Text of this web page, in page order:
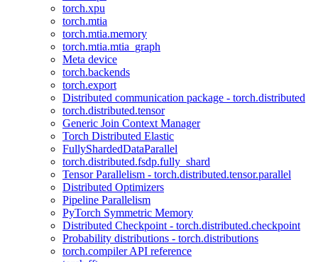
torch.xpu
torch.mtia
torch.mtia.memory
torch.mtia.mtia_graph
Meta device
torch.backends
torch.export
Distributed communication package - torch.distributed
torch.distributed.tensor
Generic Join Context Manager
Torch Distributed Elastic
FullyShardedDataParallel
torch.distributed.fsdp.fully_shard
Tensor Parallelism - torch.distributed.tensor.parallel
Distributed Optimizers
Pipeline Parallelism
PyTorch Symmetric Memory
Distributed Checkpoint - torch.distributed.checkpoint
Probability distributions - torch.distributions
torch.compiler API reference